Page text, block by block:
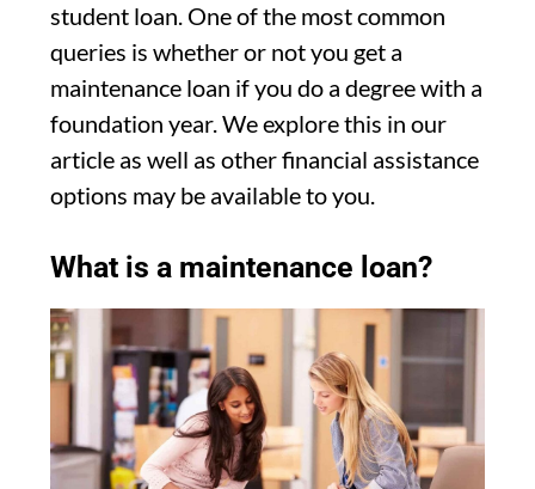
student loan. One of the most common
queries is whether or not you get a
maintenance loan if you do a degree with a
foundation year. We explore this in our
article as well as other financial assistance
options may be available to you.
What is a maintenance loan?